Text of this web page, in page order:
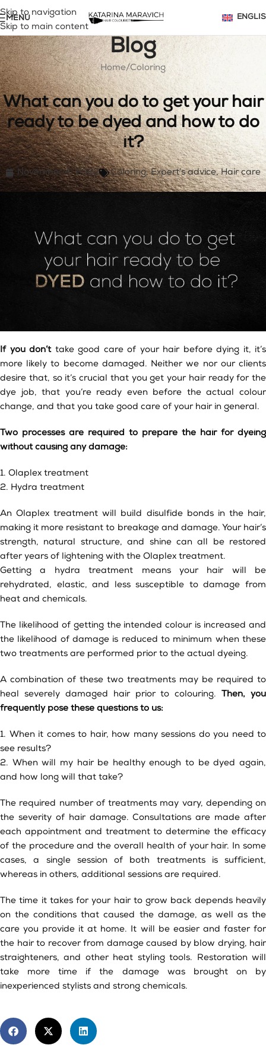
Skip to navigation
Skip to main content
MENU
Blog
Home Coloring
What can you do to get your hair
ready to be dyed and how to do
it?
November 4, 2022 Coloring,Expert’s advice,Hair care
If you don’t take good care of your hair before dying it, it’s
more likely to become damaged. Neither we nor our clients
desire that, so it’s crucial that you get your hair ready for the
dye job, that you’re ready even before the actual colour
change, and that you take good care of your hair in general.
Two processes are required to prepare the hair for dyeing
without causing any damage:
1. Olaplex treatment
2. Hydra treatment
An Olaplex treatment will build disulfide bonds in the hair,
making it more resistant to breakage and damage. Your hair’s
strength, natural structure, and shine can all be restored
after years of lightening with the Olaplex treatment.
Getting a hydra treatment means your hair will be
rehydrated, elastic, and less susceptible to damage from
heat and chemicals.
The likelihood of getting the intended colour is increased and
the likelihood of damage is reduced to minimum when these
two treatments are performed prior to the actual dyeing.
A combination of these two treatments may be required to
heal severely damaged hair prior to colouring.
Then, you
frequently pose these questions to us:
1. When it comes to hair, how many sessions do you need to
see results?
2. When will my hair be healthy enough to be dyed again,
and how long will that take?
The required number of treatments may vary, depending on
the severity of hair damage. Consultations are made after
each appointment and treatment to determine the efficacy
of the procedure and the overall health of your hair. In some
cases, a single session of both treatments is sufficient,
whereas in others, additional sessions are required.
The time it takes for your hair to grow back depends heavily
on the conditions that caused the damage, as well as the
care you provide it at home. It will be easier and faster for
the hair to recover from damage caused by blow drying, hair
straighteners, and other heat styling tools. Restoration will
take more time if the damage was brought on by
inexperienced stylists and strong chemicals.